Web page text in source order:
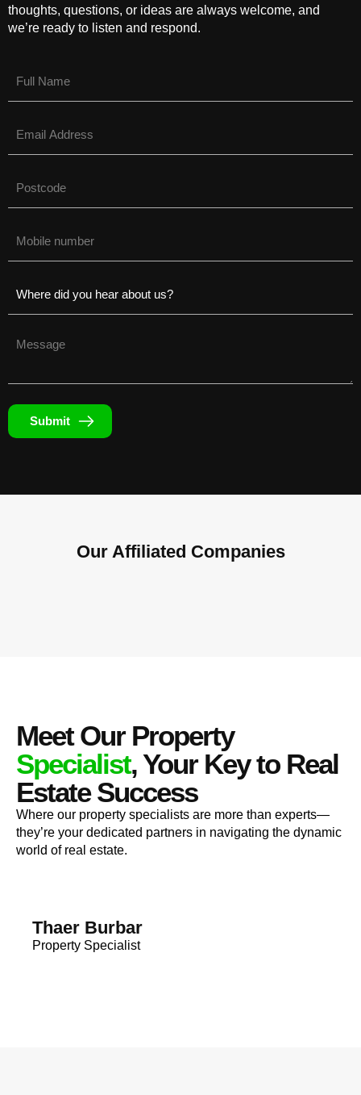
thoughts, questions, or ideas are always welcome, and
we’re ready to listen and respond.
(Required)
(Required)
(Required)
(Required)
(Required)
Submit
Our Affiliated Companies
Meet Our Property
Specialist, Your Key to Real
Estate Success
Where our property specialists are more than experts—
they’re your dedicated partners in navigating the dynamic
world of real estate.
Thaer Burbar
Property Specialist